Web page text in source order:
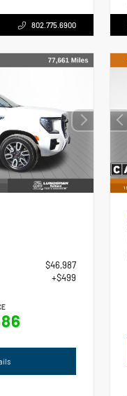
802.775.6900
$46,987
+$499